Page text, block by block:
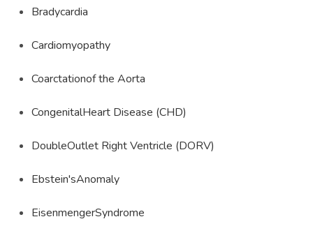
Bradycardia
Cardiomyopathy
Coarctationof the Aorta
CongenitalHeart Disease (CHD)
DoubleOutlet Right Ventricle (DORV)
Ebstein'sAnomaly
EisenmengerSyndrome